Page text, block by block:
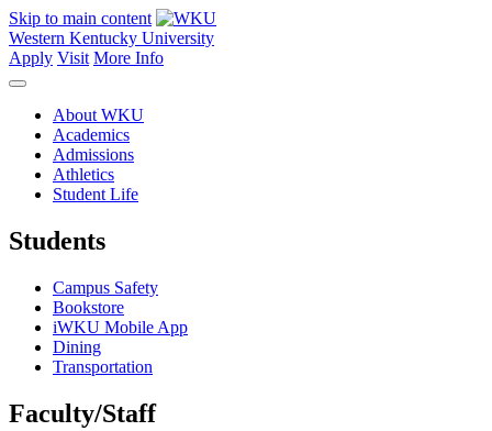
Skip to main content
Western Kentucky University
Apply Visit More Info
About WKU
Academics
Admissions
Athletics
Student Life
Students
Campus Safety
Bookstore
iWKU Mobile App
Dining
Transportation
Faculty/Staff